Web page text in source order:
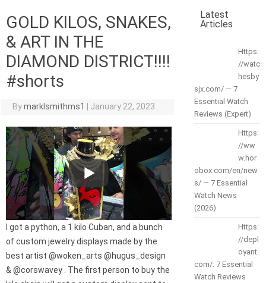
GOLD KILOS, SNAKES,
& ART IN THE
DIAMOND DISTRICT!!!!
#shorts
Bymarklsmithms1 January 22, 2023
I got a python, a 1 kilo Cuban, and a bunch
of custom jewelry displays made by the
best artist @woken_arts @hugus_design
& @corswavey . The first person to buy the
Latest
Articles
Https:
//watc
hesby
sjx.com/ — 7
Essential Watch
Reviews (Expert)
Https:
//ww
w.hor
obox.com/en/new
s/ — 7 Essential
Watch News
(2026)
Https:
//depl
oyant.
com/: 7 Essential
Watch Reviews